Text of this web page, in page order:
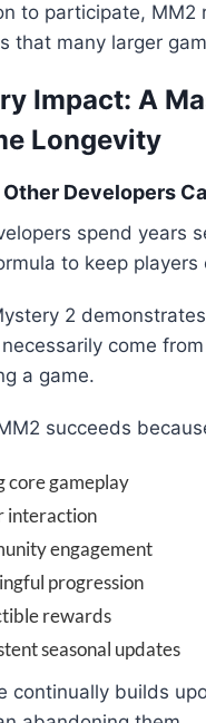
to participate, MM2
that many larger
Impact: A
Longevity
Developers
spend years
to keep players
2
come
a game.
succeeds
core gameplay
interaction
engagement
progression
rewards
seasonal updates
continually builds